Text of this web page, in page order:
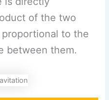
of the two
proportional to the
between them.